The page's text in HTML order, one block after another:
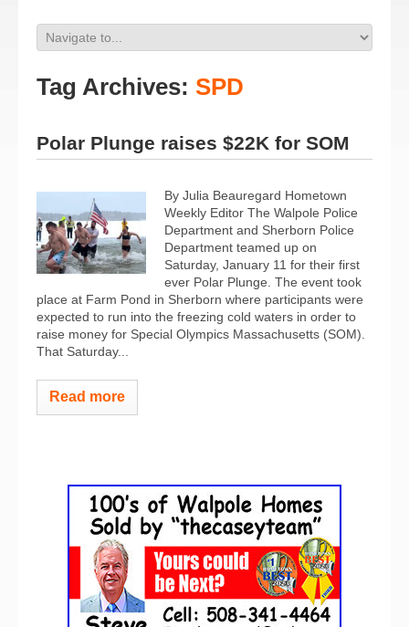
Tag Archives: SPD
Polar Plunge raises $22K for SOM
By Julia Beauregard Hometown
Weekly Editor The Walpole Police
Department and Sherborn Police
Department teamed up on
Saturday, January 11 for their first
ever Polar Plunge. The event took
place at Farm Pond in Sherborn where participants were
expected to run into the freezing cold waters in order to
raise money for Special Olympics Massachusetts (SOM).
That Saturday...
Read more